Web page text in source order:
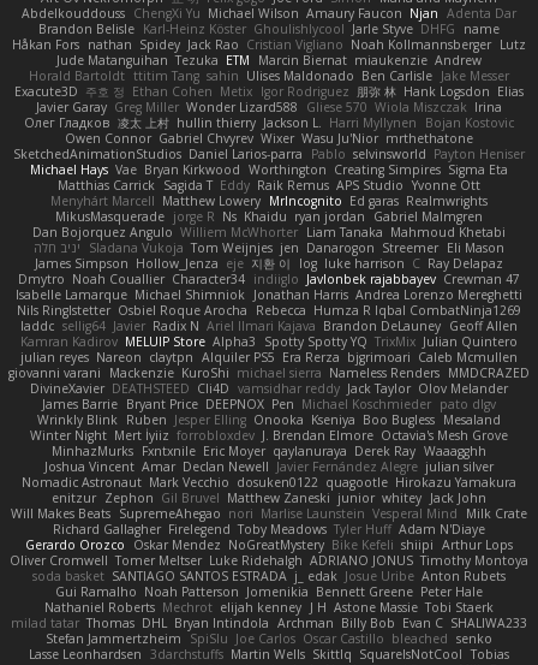
Abdelkouddouss ChengXi Yu Michael Wilson Amaury Faucon Njan Adenta Dar
Brandon Belisle Karl-Heinz Köster Ghoulishlycool Jarle Styve DHFG
name
Håkan Fors nathan Spidey Jack Rao Cristian Vigliano Noah Kollmannsberger Lutz
Jude Matanguihan Tezuka ETM Marcin Biernat miaukenzie Andrew
Horald Bartoldt ttitim Tang sahin Ulises Maldonado Ben Carlisle Jake Messer
Exacute3D 주호 정 Ethan Cohen Metix Igor Rodriguez 朋弥 林 Hank Logsdon Elias
Javier Garay Greg Miller Wonder Lizard588 Gliese 570 Wiola Miszczak Irina
Олег Гладков 凌太 上村 hullin thierry Jackson L. Harri Myllynen
Bojan Kostovic
Owen Connor Gabriel Chvyrev Wixer Wasu Ju'Nior mrthethatone
SketchedAnimationStudios Daniel Larios-parra Pablo selvinsworld Payton Heniser
Michael Hays Vae Bryan Kirkwood Worthington Creating Simpires Sigma Eta
Matthias Carrick Sagida T Eddy Raik Remus APS Studio Yvonne Ott
Menyhárt Marcell Matthew Lowery MrIncognito Ed garas Realmwrights
MikusMasquerade jorge R Ns Khaidu ryan jordan
Gabriel Malmgren
Dan Bojorquez Angulo Williem McWhorter Liam Tanaka Mahmoud Khetabi
יניב חלה
Sladana Vukoja Tom Weijnjes jen Danarogon Streemer Eli Mason
James Simpson Hollow_Jenza eje 지환 이 log luke harrison C Ray Delapaz
Dmytro Noah Couallier Character34 indiiglo Javlonbek rajabbayev Crewman 47
Isabelle Lamarque Michael Shimniok Jonathan Harris Andrea Lorenzo Mereghetti
Nils Ringlstetter Osbiel Roque Arocha Rebecca Humza R Iqbal CombatNinja1269
laddc sellig64 Javier Radix N Ariel Ilmari Kajava Brandon DeLauney Geoff Allen
Kamran Kadirov MELUIP Store Alpha3 Spotty Spotty YQ TrixMix Julian Quintero
julian reyes Nareon claytpn Alquiler PS5 Era Rerza bjgrimoari Caleb Mcmullen
giovanni varani
Mackenzie KuroShi michael sierra Nameless Renders MMDCRAZED
DivineXavier DEATHSTEED Cli4D vamsidhar reddy Jack Taylor Olov Melander
James Barrie Bryant Price DEEPNOX Pen Michael Koschmieder pato dlgv
Wrinkly Blink Ruben Jesper Elling Onooka Kseniya Boo Bugless Mesaland
Winter Night Mert İyiiz forrobloxdev J. Brendan Elmore Octavia's Mesh Grove
MinhazMurks Fxntxnile Eric Moyer qaylanuraya Derek Ray Waaagghh
Joshua Vincent Amar Declan Newell Javier Fernández Alegre julian silver
Nomadic Astronaut Mark Vecchio dosuken0122 quagootle Hirokazu Yamakura
enitzur Zephon Gil Bruvel Matthew Zaneski junior whitey Jack John
Will Makes Beats SupremeAhegao nori Marlise Launstein Vesperal Mind
Milk Crate
Richard Gallagher Firelegend Toby Meadows Tyler Huff Adam N'Diaye
Gerardo Orozco
Oskar Mendez NoGreatMystery Bike Kefeli shiipi Arthur Lops
Oliver Cromwell Tomer Meltser Luke Ridehalgh ADRIANO JONUS Timothy Montoya
soda basket SANTIAGO SANTOS ESTRADA j_ edak Josue Uribe Anton Rubets
Gui Ramalho Noah Patterson Jomenikia Bennett Greene Peter Hale
Nathaniel Roberts Mechrot elijah kenney J H Astone Massie Tobi Staerk
milad tatar Thomas DHL Bryan Intindola Archman Billy Bob Evan C SHALIWA233
Stefan Jammertzheim
SpiSlu Joe Carlos Oscar Castillo bleached senko
Lasse Leonhardsen 3darchstuffs Martin Wells Skittlq SquareIsNotCool Tobias